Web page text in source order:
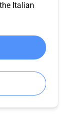
Italian